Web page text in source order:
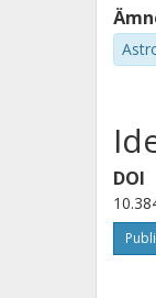
Ch.
DOI